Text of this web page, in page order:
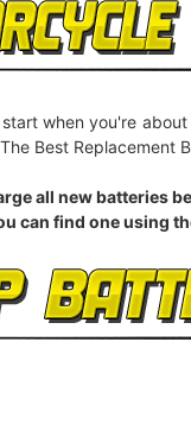
when you're
Best Replacement
all new
can find one using